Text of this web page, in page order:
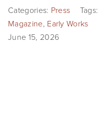
Categories: Press Tags:
Magazine, Early Works
June 15, 2026